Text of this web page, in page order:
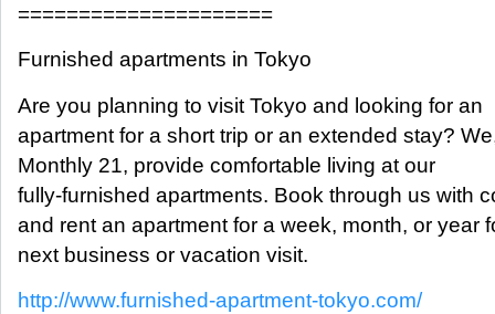
=====================
Furnished apartments in Tokyo
Are you planning to visit Tokyo and looking for an
apartment for a short trip or an extended stay?
Monthly 21, provide comfortable living at our
fully-furnished apartments. Book through us with
and rent an apartment for a week, month, or year
next business or vacation visit.
http://www.furnished-apartment-tokyo.com/